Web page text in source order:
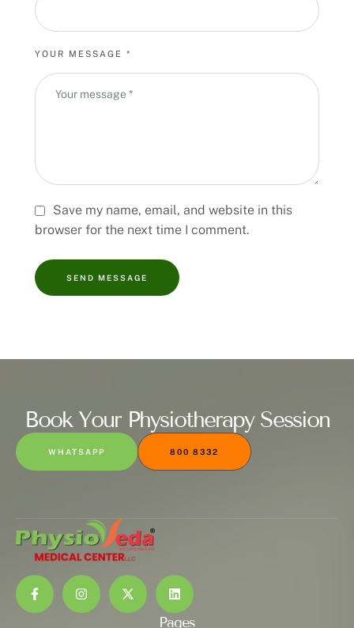
YOUR MESSAGE *
Save my name, email, and website in this
browser for the next time I comment.
SEND MESSAGE
Book Your Physiotherapy Session
WHATSAPP 800 8332
Pages